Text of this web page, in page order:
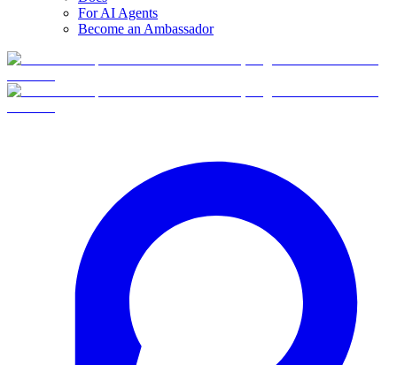
For AI Agents
Become an Ambassador